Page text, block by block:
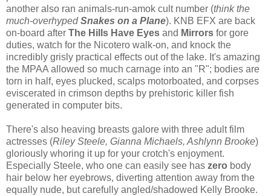
another also ran animals-run-amok cult number (think the
much-overhypedSnakes on a Plane). KNB EFX are back
on-board after The Hills Have Eyes and Mirrors for gore
duties, watch for the Nicotero walk-on, and knock the
incredibly grisly practical effects out of the lake. It's amazing
the MPAA allowed so much carnage into an "R"; bodies are
torn in half, eyes plucked, scalps motorboated, and corpses
eviscerated in crimson depths by prehistoric killer fish
generated in computer bits.
There's also heaving breasts galore with three adult film
actresses (Riley Steele, Gianna Michaels, Ashlynn Brooke)
gloriously whoring it up for your crotch's enjoyment.
Especially Steele, who one can easily see has zero body
hair below her eyebrows, diverting attention away from the
equally nude, but carefully angled/shadowed Kelly Brooke.